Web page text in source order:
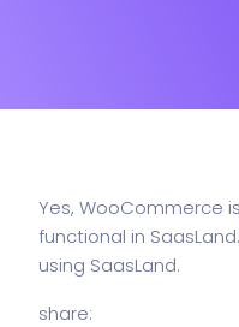
Yes, WooCommerce
functional in
using SaasLand.
share: